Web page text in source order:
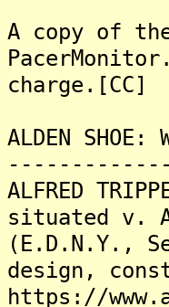
A copy of
charge.[CC]
ALDEN
ALFRED
situated v.
(E.D.N.Y.,
design,
https://